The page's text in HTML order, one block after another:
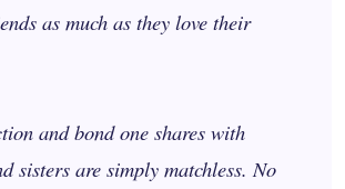
as much as they love their
and bond one shares with
sisters are simply matchless. No